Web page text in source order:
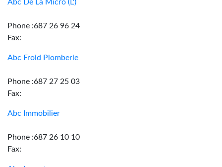
Abc De La Micro (L')
Phone :687 26 96 24
Fax:
Abc Froid Plomberie
Phone :687 27 25 03
Fax:
Abc Immobilier
Phone :687 26 10 10
Fax: